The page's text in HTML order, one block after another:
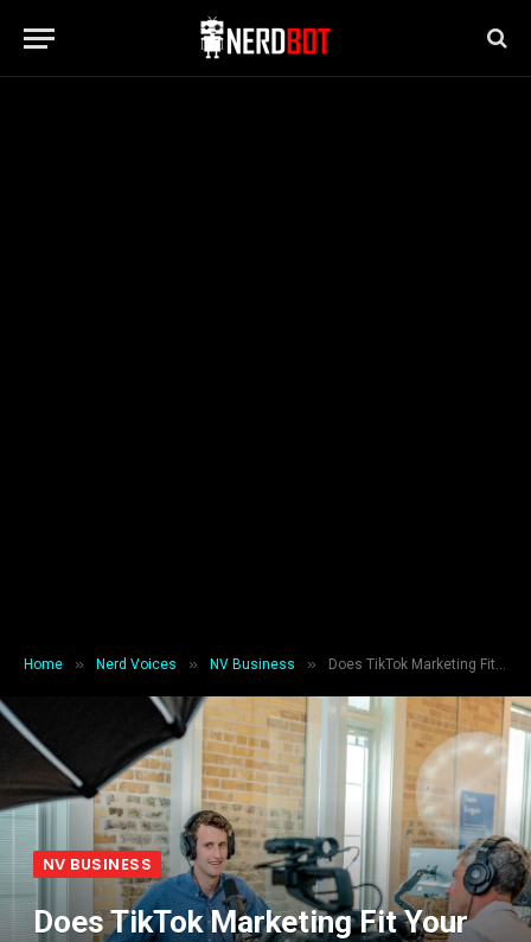
Home » Nerd Voices » NV Business » Does TikTok Marketing Fit Your Company?
NV BUSINESS
Does TikTok Marketing Fit Your